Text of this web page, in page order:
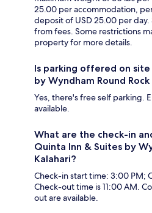
25.00 per accommodation,
deposit of USD 25.00 per
from fees. Some restrictions
property for more details.
Is parking offered on
by Wyndham Round
Yes, there's free self parking.
available.
What are the check-in
Quinta Inn & Suites by
Kalahari?
Check-in start time: 3:00 PM;
Check-out time is 11:00 AM.
out are available.